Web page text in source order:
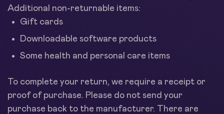
Additional non-returnable items:
Gift cards
Downloadable software products
Some health and personal care items
To complete your return, we require a receipt or
proof of purchase. Please do not send your
purchase back to the manufacturer. There are